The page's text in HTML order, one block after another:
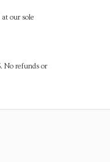
our sole
No refunds or